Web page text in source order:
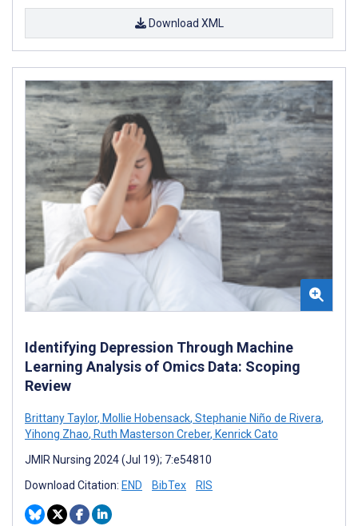
Download XML
Identifying Depression Through Machine
Learning Analysis of Omics Data: Scoping
Review
Brittany Taylor, Mollie Hobensack, Stephanie Niño de Rivera,
Yihong Zhao, Ruth Masterson Creber, Kenrick Cato
JMIR Nursing 2024 (Jul 19); 7:e54810
Download Citation: END BibTex RIS